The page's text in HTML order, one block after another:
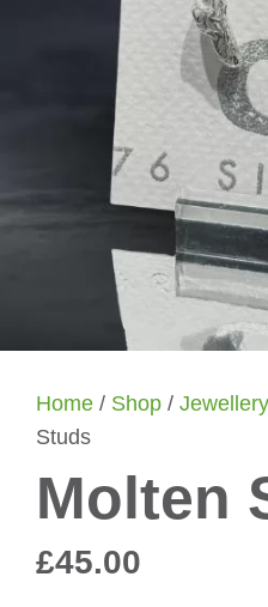
Home / Shop / Jewellery
Studs
Molten
£45.00